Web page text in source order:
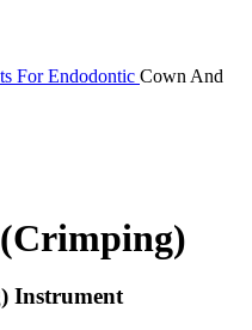
For Endodontic Cown And
Instrument